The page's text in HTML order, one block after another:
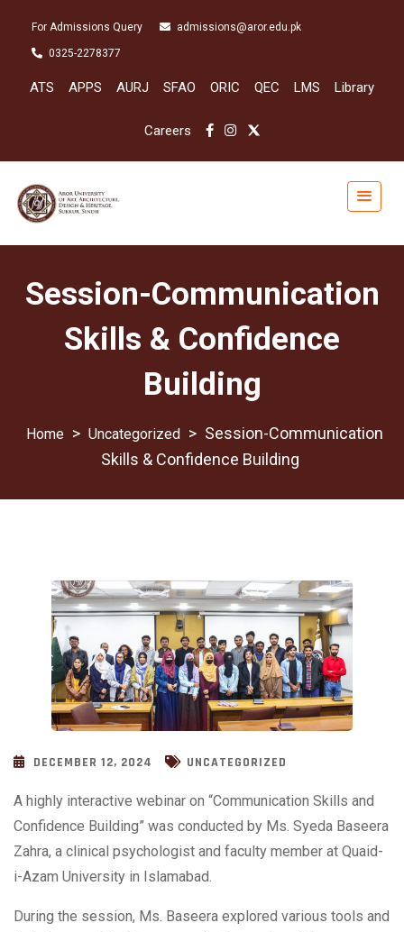
For Admissions Query admissions@aror.edu.pk
0325-2278377
ATS APPS AURJ SFAO ORIC QEC LMS Library
Careers
Session-Communication
Skills & Confidence
Building
> Uncategorized > Session-Communication
Skills & Confidence Building
DECEMBER 12, 2024 UNCATEGORIZED
A highly interactive webinar on “Communication Skills and
Confidence Building” was conducted by Ms. Syeda Baseera
Zahra, a clinical psychologist and faculty member at Quaid-
i-Azam University in Islamabad.
During the session, Ms. Baseera explored various tools and